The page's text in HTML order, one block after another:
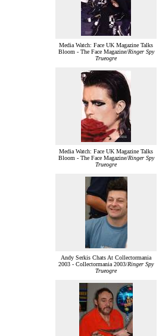
Media Watch: Face UK Magazine Talks
Bloom - The Face Magazine/Ringer Spy
Trueogre
Media Watch: Face UK Magazine Talks
Bloom - The Face Magazine/Ringer Spy
Trueogre
Andy Serkis Chats At Collectormania
2003 - Collectormania 2003/Ringer Spy
Trueogre